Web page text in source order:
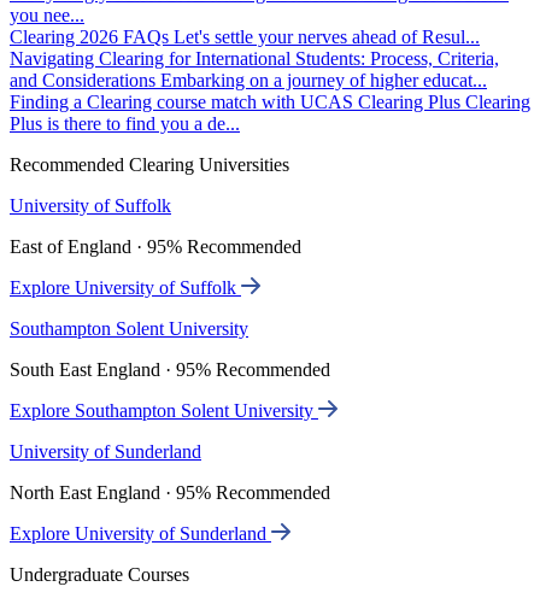
you nee...
Clearing 2026 FAQs Let's settle your nerves ahead of Resul...
Navigating Clearing for International Students: Process, Criteria,
and Considerations Embarking on a journey of higher educat...
Finding a Clearing course match with UCAS Clearing Plus Clearing
Plus is there to find you a de...
Recommended Clearing Universities
University of Suffolk
East of England · 95% Recommended
Explore University of Suffolk
Southampton Solent University
South East England · 95% Recommended
Explore Southampton Solent University
University of Sunderland
North East England · 95% Recommended
Explore University of Sunderland
Undergraduate Courses